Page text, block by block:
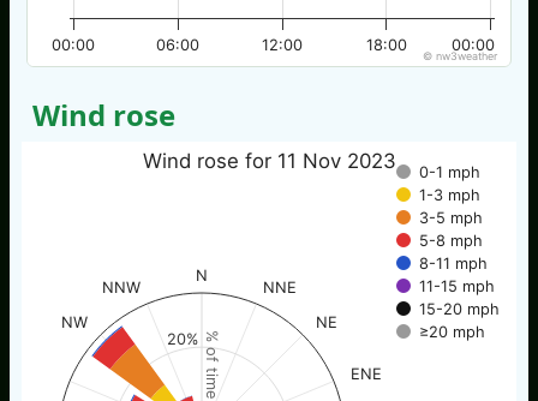
00:00 06:00 12:00 18:00 00:00
© nw3weather
Wind rose
% of time
Wind rose for 11 Nov 2023
0-1 mph
1-3 mph
3-5 mph
5-8 mph
8-11 mph
11-15 mph
15-20 mph
≥20 mph
N
NNE
NE
ENE
NW
NNW
20%